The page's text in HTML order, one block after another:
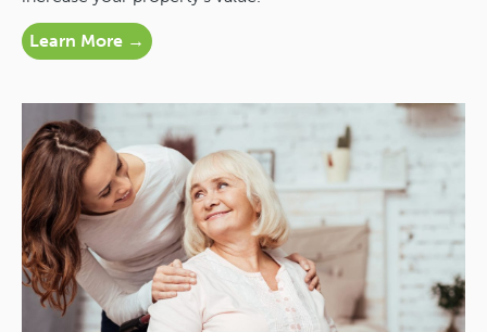
Learn More →